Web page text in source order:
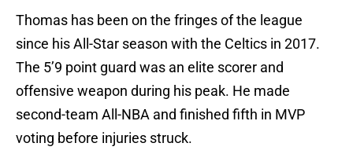
Thomas has been on the fringes of the league
since his All-Star season with the Celtics in 2017.
The 5’9 point guard was an elite scorer and
offensive weapon during his peak. He made
second-team All-NBA and finished fifth in MVP
voting before injuries struck.